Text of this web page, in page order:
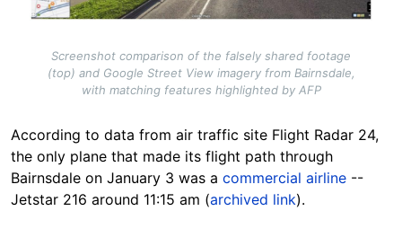
Screenshot comparison of the falsely shared footage
(top) and Google Street View imagery from Bairnsdale,
with matching features highlighted by AFP
According to data from air traffic site Flight Radar 24,
the only plane that made its flight path through
Bairnsdale on January 3 was a commercial airline --
Jetstar 216 around 11:15 am (archived link).